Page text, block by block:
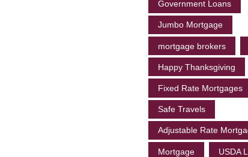
Government Loans
Jumbo Mortgage
mortgage brokers
Happy Thanksgiving
Fixed Rate Mortgages
Safe Travels
Adjustable Rate
Mortgage USDA